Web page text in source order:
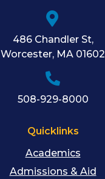
486 Chandler St,
Worcester, MA 01602
508-929-8000
Quicklinks
Academics
Admissions & Aid